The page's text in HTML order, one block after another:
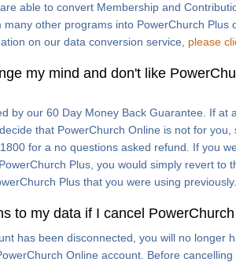
able to convert Membership and
many other programs into PowerChurch Plus
on our data conversion service, please
my mind and don't like
by our 60 Day Money Back Guarantee. If at
that PowerChurch Online is not for you,
for a no questions asked refund. If you
Plus, you would simply revert to
Plus that you were using previously.
to my data if I cancel
has been disconnected, you will no longer
Online account. Before cancelling